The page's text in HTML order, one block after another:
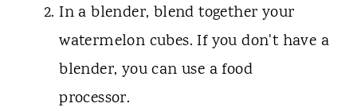
In a blender, blend together your
watermelon cubes. If you don't have a
blender, you can use a food
processor.